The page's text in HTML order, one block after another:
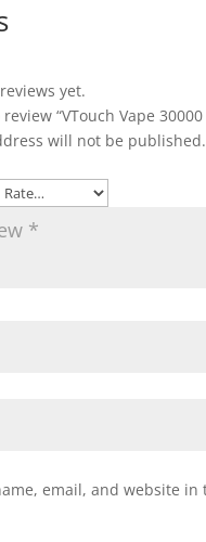
yet.
“VTouch Vape
will not be published.
email, and website